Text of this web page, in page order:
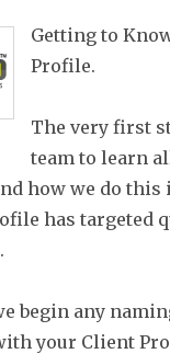
Getting to
Profile.
The very first
team to learn
how we do
has targeted
begin any
your Client